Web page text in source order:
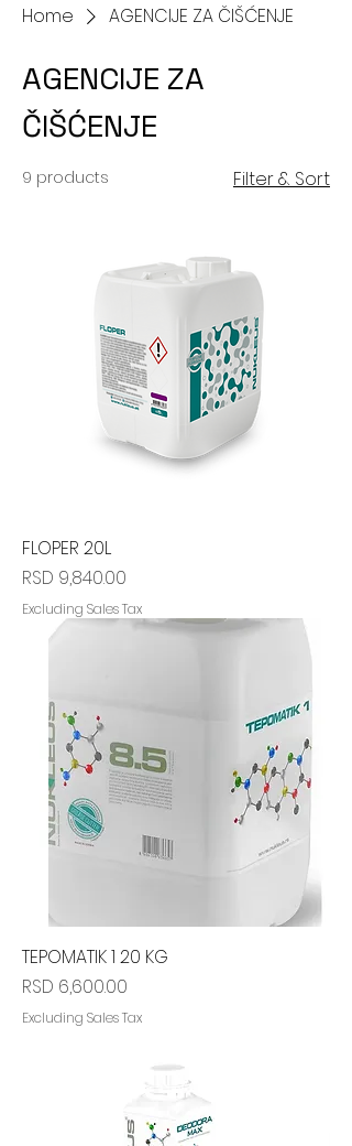
Home AGENCIJE ZA ČIŠĆENJE
AGENCIJE ZA
ČIŠĆENJE
9 products Filter & Sort
FLOPER 20L
Price
RSD 9,840.00
Excluding Sales Tax
TEPOMATIK 1 20 KG
Price
RSD 6,600.00
Excluding Sales Tax